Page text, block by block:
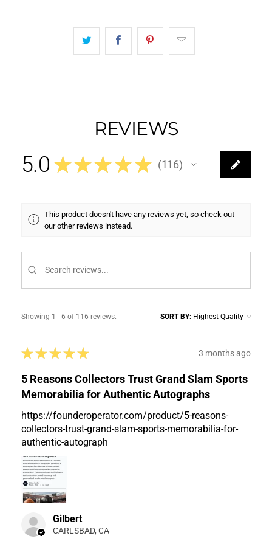
REVIEWS
5.0 ★ ★ ★ ★ ★ 116
116
This product doesn't have any reviews yet, so check out
our other reviews instead.
Showing 1 - 6 of 116 reviews. SORT BY:
★ ★ ★ ★ ★ 3 months ago
5 Reasons Collectors Trust Grand Slam Sports
Memorabilia for Authentic Autographs
https://founderoperator.com/product/5-reasons-
collectors-trust-grand-slam-sports-memorabilia-for-
authentic-autograph
Gilbert
CARLSBAD, CA